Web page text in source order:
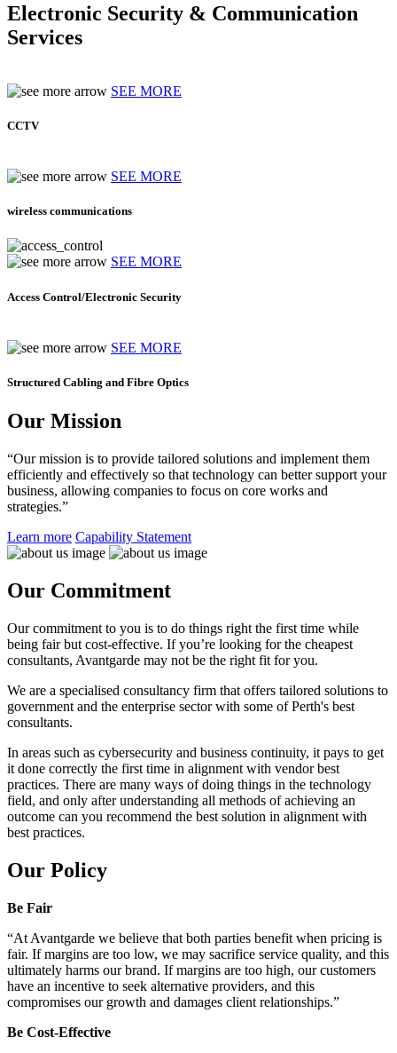
Electronic Security & Communication
Services
SEE MORE
CCTV
SEE MORE
wireless communications
SEE MORE
Access Control/Electronic Security
SEE MORE
Structured Cabling and Fibre Optics
Our Mission
“Our mission is to provide tailored solutions and implement them
efficiently and effectively so that technology can better support your
business, allowing companies to focus on core works and
strategies.”
Learn more Capability Statement
Our Commitment
Our commitment to you is to do things right the first time while
being fair but cost-effective. If you’re looking for the cheapest
consultants, Avantgarde may not be the right fit for you.
We are a specialised consultancy firm that offers tailored solutions to
government and the enterprise sector with some of Perth's best
consultants.
In areas such as cybersecurity and business continuity, it pays to get
it done correctly the first time in alignment with vendor best
practices. There are many ways of doing things in the technology
field, and only after understanding all methods of achieving an
outcome can you recommend the best solution in alignment with
best practices.
Our Policy
Be Fair
“At Avantgarde we believe that both parties benefit when pricing is
fair. If margins are too low, we may sacrifice service quality, and this
ultimately harms our brand. If margins are too high, our customers
have an incentive to seek alternative providers, and this
compromises our growth and damages client relationships.”
Be Cost-Effective